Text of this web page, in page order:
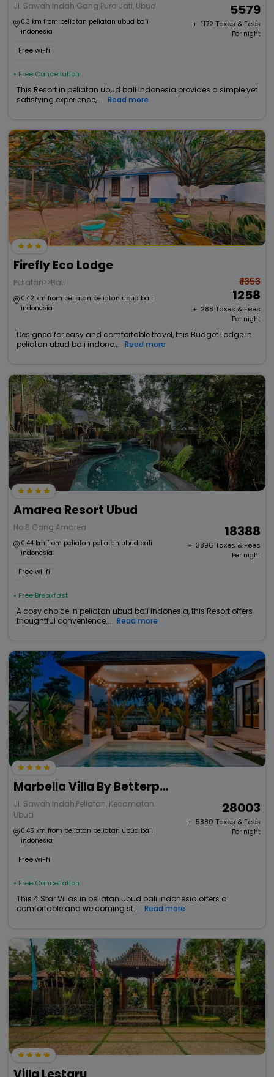
Jl. Sawah Indah Gang Pura Jati, Ubud
0.3 km from peliatan peliatan ubud bali
indonesia
Free wi-fi
• Free Cancellation
5579
+ ₹ 1172 Taxes & Fees
Per night
This Resort in peliatan ubud bali indonesia provides a simple yet
satisfying experience,...
Read more
Firefly Eco Lodge
Peliatan>>Bali
0.42 km from peliatan peliatan ubud bali
indonesia
₹ 1353
1258
+ ₹ 288 Taxes & Fees
Per night
Designed for easy and comfortable travel, this Budget Lodge in
peliatan ubud bali indone...
Read more
Amarea Resort Ubud
No 8 Gang Amarea
0.44 km from peliatan peliatan ubud bali
indonesia
Free wi-fi
• Free Breakfast
18388
+ ₹ 3896 Taxes & Fees
Per night
A cosy choice in peliatan ubud bali indonesia, this Resort offers
thoughtful convenience...
Read more
Marbella Villa By Betterplace
Jl. Sawah Indah,Peliatan, Kecamatan
Ubud
0.45 km from peliatan peliatan ubud bali
indonesia
Free wi-fi
• Free Cancellation
28003
+ ₹ 5880 Taxes & Fees
Per night
This 4 Star Villas in peliatan ubud bali indonesia offers a
comfortable and welcoming st...
Read more